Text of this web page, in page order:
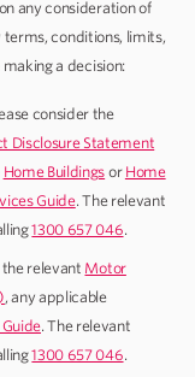
any consideration of
terms, conditions, limits,
a decision:
consider the
Disclosure Statement
Home Buildings or Home
Guide. The relevant
1300 657 046.
relevant Motor
, any applicable
. The relevant
1300 657 046.